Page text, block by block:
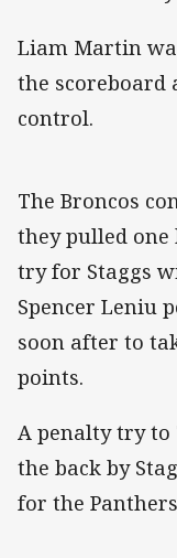
Liam Martin
the scoreboard
control.
The Broncos
they pulled one
try for Staggs
Spencer Leniu
soon after to
points.
A penalty try to
the back by
for the